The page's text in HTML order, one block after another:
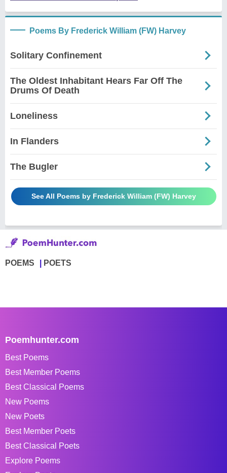
Poems By Frederick William (FW) Harvey
Solitary Confinement
The Oldest Inhabitant Hears Far Off The
Drums Of Death
Loneliness
In Flanders
The Bugler
See All Poems by Frederick William (FW) Harvey
POEMS POETS
Poemhunter.com
Best Poems
Best Member Poems
Best Classical Poems
New Poems
New Poets
Best Member Poets
Best Classical Poets
Explore Poems